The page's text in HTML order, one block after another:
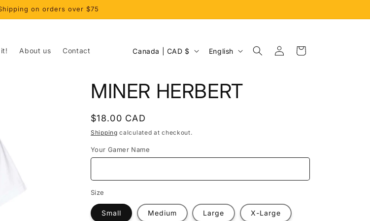
on orders over $75
About us Contact
C
n
r
/
g
i
Canada | CAD $
g
e
English
Log
in
Cart
MINER HERBERT
Regular
price
$18.00 CAD
Shipping calculated at checkout.
Your Gamer Name
Size
Small Medium Large X-Large